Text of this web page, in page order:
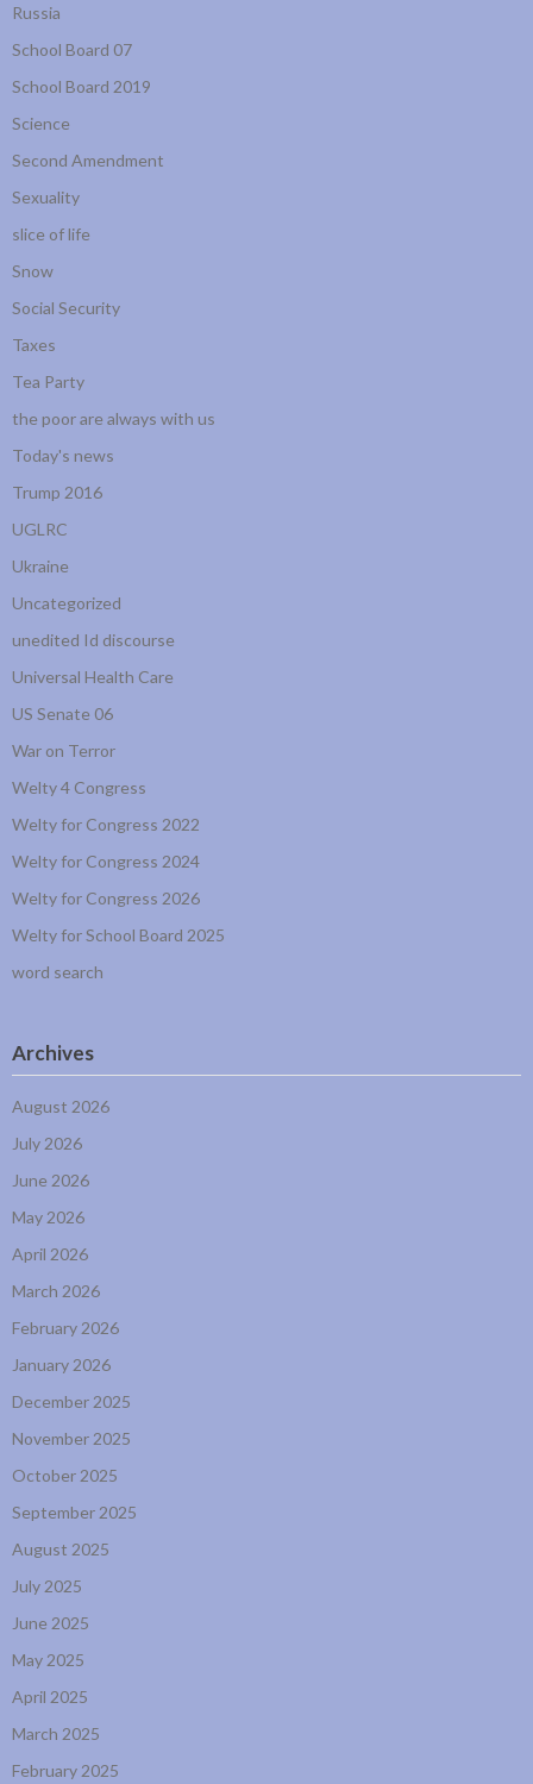
Russia
School Board 07
School Board 2019
Science
Second Amendment
Sexuality
slice of life
Snow
Social Security
Taxes
Tea Party
the poor are always with us
Today's news
Trump 2016
UGLRC
Ukraine
Uncategorized
unedited Id discourse
Universal Health Care
US Senate 06
War on Terror
Welty 4 Congress
Welty for Congress 2022
Welty for Congress 2024
Welty for Congress 2026
Welty for School Board 2025
word search
Archives
August 2026
July 2026
June 2026
May 2026
April 2026
March 2026
February 2026
January 2026
December 2025
November 2025
October 2025
September 2025
August 2025
July 2025
June 2025
May 2025
April 2025
March 2025
February 2025